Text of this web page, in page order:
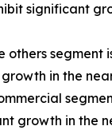
significant
others segment
in the
growth in the